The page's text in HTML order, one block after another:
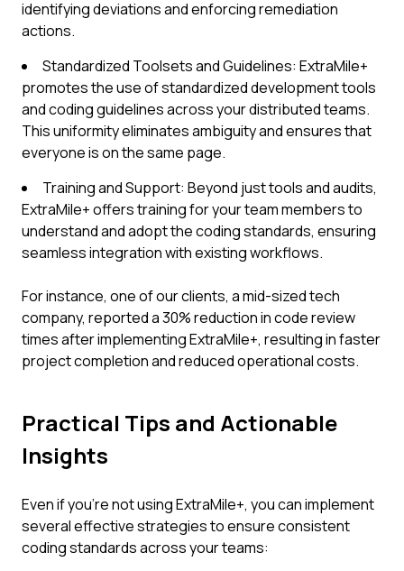
identifying deviations and enforcing remediation
actions.
Standardized Toolsets and Guidelines: ExtraMile+
promotes the use of standardized development tools
and coding guidelines across your distributed teams.
This uniformity eliminates ambiguity and ensures that
everyone is on the same page.
Training and Support: Beyond just tools and audits,
ExtraMile+ offers training for your team members to
understand and adopt the coding standards, ensuring
seamless integration with existing workflows.
For instance, one of our clients, a mid-sized tech
company, reported a 30% reduction in code review
times after implementing ExtraMile+, resulting in faster
project completion and reduced operational costs.
Practical Tips and Actionable
Insights
Even if you're not using ExtraMile+, you can implement
several effective strategies to ensure consistent
coding standards across your teams: